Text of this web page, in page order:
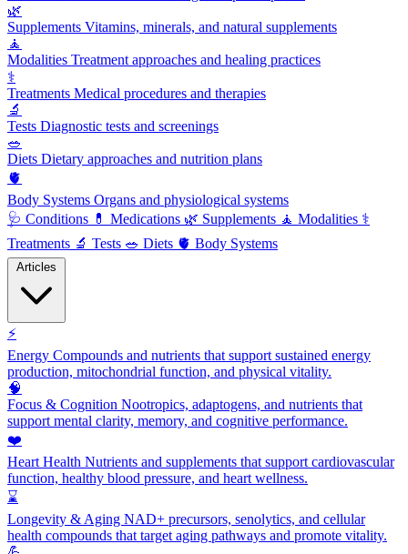
🌿
Supplements Vitamins, minerals, and natural supplements
🧘
Modalities Treatment approaches and healing practices
⚕️
Treatments Medical procedures and therapies
🔬
Tests Diagnostic tests and screenings
🥗
Diets Dietary approaches and nutrition plans
🫀
Body Systems Organs and physiological systems
🩺 Conditions 💊 Medications 🌿 Supplements 🧘 Modalities ⚕️
Treatments 🔬 Tests 🥗 Diets 🫀 Body Systems
⚡
Energy Compounds and nutrients that support sustained energy
production, mitochondrial function, and physical vitality.
🧠
Focus & Cognition Nootropics, adaptogens, and nutrients that
support mental clarity, memory, and cognitive performance.
❤️
Heart Health Nutrients and supplements that support cardiovascular
function, healthy blood pressure, and heart wellness.
⌛
Longevity & Aging NAD+ precursors, senolytics, and cellular
health compounds that target aging pathways and promote vitality.